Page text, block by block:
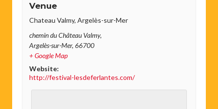
Venue
Chateau Valmy, Argelès-sur-Mer
chemin du Château Valmy,
Argelès-sur-Mer, 66700
+ Google Map
Website:
http://festival-lesdeferlantes.com/